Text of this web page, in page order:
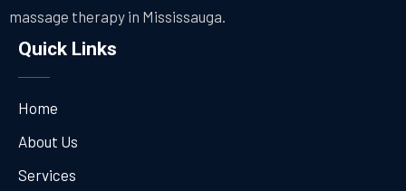
massage therapy in Mississauga.
Quick Links
Home
About Us
Services